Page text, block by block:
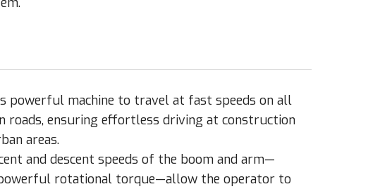
powerful machine to travel at fast speeds on all
roads, ensuring effortless driving at construction
areas.
and descent speeds of the boom and arm—
rotational torque—allow the operator to